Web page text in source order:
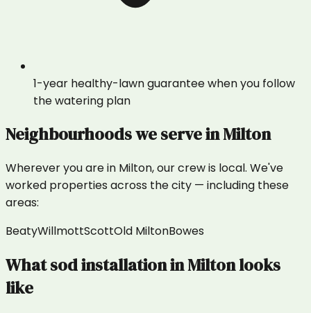
1-year healthy-lawn guarantee when you follow
the watering plan
Neighbourhoods we serve inMilton
Wherever you are in Milton, our crew is local. We've
worked properties across the city — including these
areas:
BeatyWillmottScottOld MiltonBowes
Whatsod installationinMiltonlooks
like